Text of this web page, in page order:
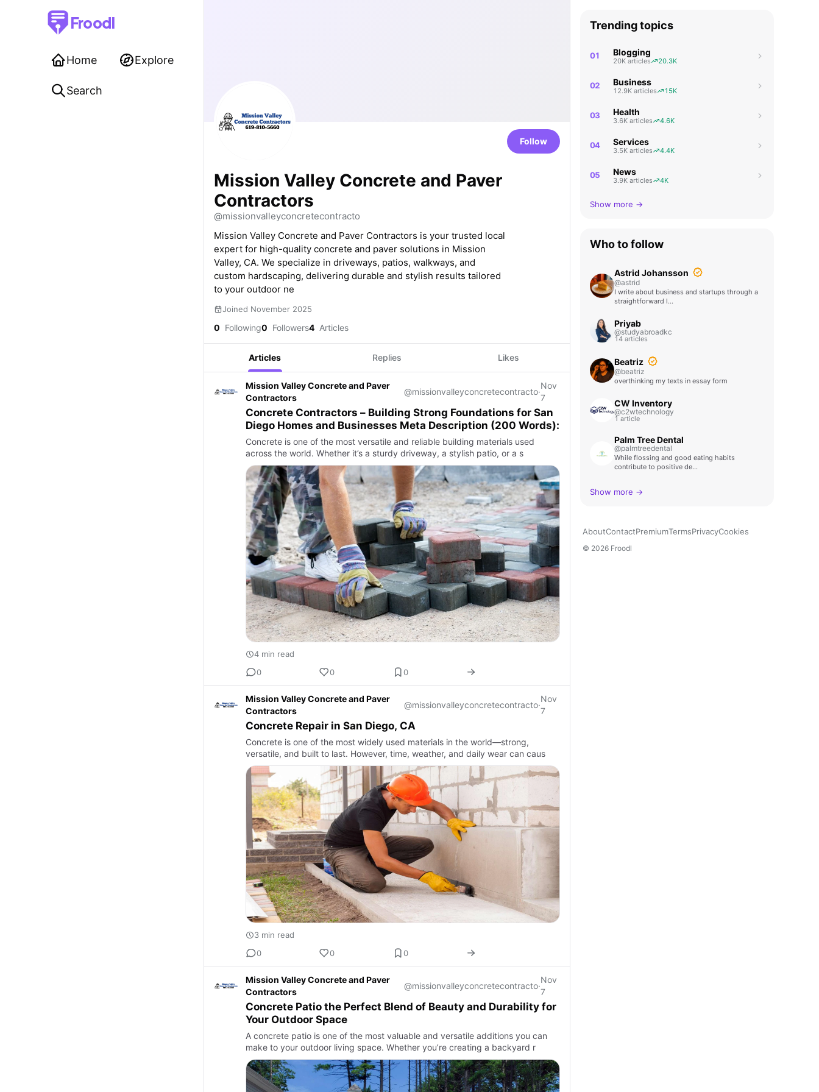
Froodl
Home Explore
Search
Follow
Mission Valley Concrete and Paver
Contractors
@missionvalleyconcretecontracto
Mission Valley Concrete and Paver Contractors is your trusted local
expert for high-quality concrete and paver solutions in Mission
Valley, CA. We specialize in driveways, patios, walkways, and
custom hardscaping, delivering durable and stylish results tailored
to your outdoor ne
Joined November 2025
0 Following0 Followers4 Articles
Articles Replies Likes
Mission Valley Concrete and Paver
Contractors
@missionvalleyconcretecontracto·
Nov
7
Concrete Contractors – Building Strong Foundations for San
Diego Homes and Businesses Meta Description (200 Words):
Concrete is one of the most versatile and reliable building materials used
across the world. Whether it’s a sturdy driveway, a stylish patio, or a s
4 min read
0
0 0
Mission Valley Concrete and Paver
Contractors
@missionvalleyconcretecontracto·
Nov
7
Concrete Repair in San Diego, CA
Concrete is one of the most widely used materials in the world—strong,
versatile, and built to last. However, time, weather, and daily wear can caus
3 min read
0
0 0
Mission Valley Concrete and Paver
Contractors
@missionvalleyconcretecontracto·
Nov
7
Concrete Patio the Perfect Blend of Beauty and Durability for
Your Outdoor Space
A concrete patio is one of the most valuable and versatile additions you can
make to your outdoor living space. Whether you’re creating a backyard r
Trending topics
01 Blogging
20K articles 20.3K
02 Business
12.9K articles 15K
03 Health
3.6K articles 4.6K
04 Services
3.5K articles 4.4K
05 News
3.9K articles 4K
Show more →
Who to follow
Astrid Johansson
@astrid
I write about business and startups through a
straightforward l…
Priyab
@studyabroadkc
14 articles
Beatriz
@beatriz
overthinking my texts in essay form
CW Inventory
@c2wtechnology
1 article
Palm Tree Dental
@palmtreedental
While flossing and good eating habits
contribute to positive de…
Show more →
AboutContactPremiumTermsPrivacyCookies
© 2026 Froodl